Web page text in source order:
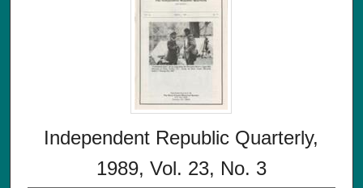
Independent Republic Quarterly,
1989, Vol. 23, No. 3